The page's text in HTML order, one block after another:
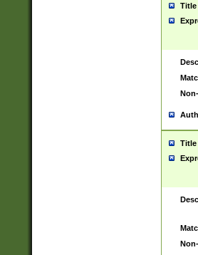
Title
Title